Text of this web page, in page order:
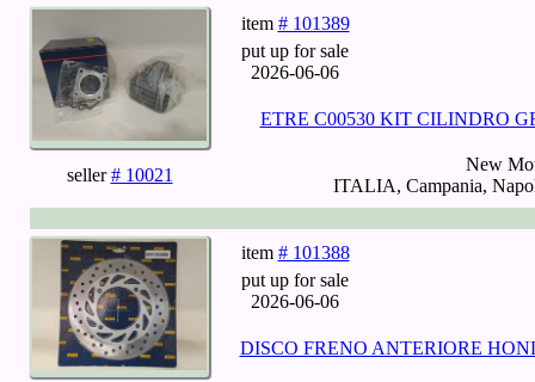
item # 101389
put up for sale
2026-06-06
ETRE C00530 KIT CILINDRO
seller# 10021
New
ITALIA, Campania,
item # 101388
put up for sale
2026-06-06
DISCO FRENO ANTERIORE